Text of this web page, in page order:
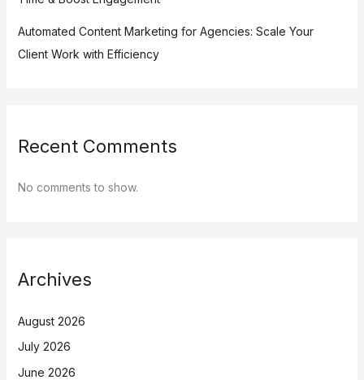
Automated Content Marketing for Agencies: Scale Your
Client Work with Efficiency
Recent Comments
No comments to show.
Archives
August 2026
July 2026
June 2026